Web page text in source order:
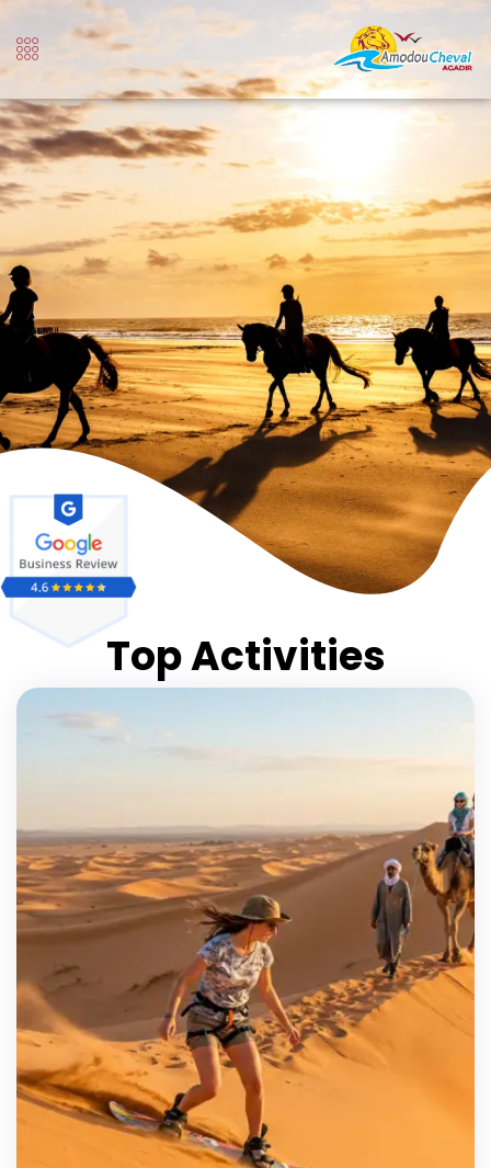
Top Activities